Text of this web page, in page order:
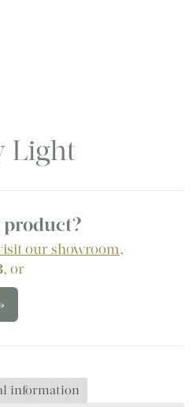
Light
our showroom,
, or
information